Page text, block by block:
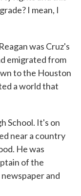
I mean, I
was Cruz's
emigrated from
to the Houston
a world that
School. It's on
near a country
He was
of the
and